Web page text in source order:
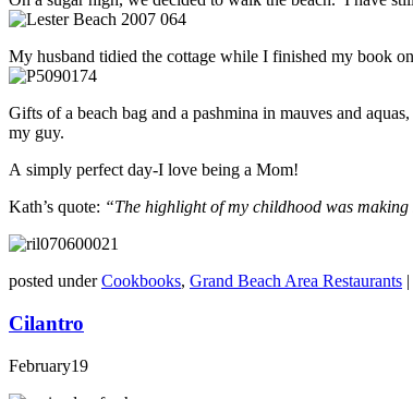
My husband tidied the cottage while I finished my book
Gifts of a beach bag and a pashmina in mauves and
my guy.
A simply perfect day-I love being a Mom!
Kath’s quote: “The highlight of my childhood was
posted underCookbooks, Grand Beach Area Restaurants |
Cilantro
February19